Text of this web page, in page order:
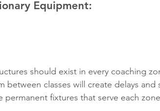
Equipment:
should exist in every coaching
classes will create delays and
fixtures that serve each